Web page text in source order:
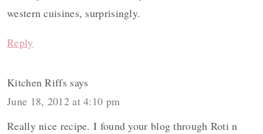
western cuisines, surprisingly.
Reply
Kitchen Riffs says
June 18, 2012 at 4:10 pm
Really nice recipe. I found your blog through Roti n